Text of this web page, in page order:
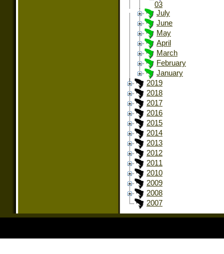
03
July
June
May
April
March
February
January
2019
2018
2017
2016
2015
2014
2013
2012
2011
2010
2009
2008
2007